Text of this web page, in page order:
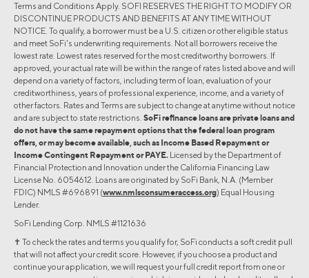
Terms and Conditions Apply. SOFI RESERVES THE RIGHT TO MODIFY OR
DISCONTINUE PRODUCTS AND BENEFITS AT ANY TIME WITHOUT
NOTICE. To qualify, a borrower must be a U.S. citizen or other eligible status
and meet SoFi's underwriting requirements. Not all borrowers receive the
lowest rate. Lowest rates reserved for the most creditworthy borrowers. If
approved, your actual rate will be within the range of rates listed above and will
depend on a variety of factors, including term of loan, evaluation of your
creditworthiness, years of professional experience, income, and a variety of
other factors. Rates and Terms are subject to change at anytime without notice
and are subject to state restrictions. SoFi refinance loans are private loans and
do not have the same repayment options that the federal loan program
offers, or may become available, such as Income Based Repayment or
Income Contingent Repayment or PAYE. Licensed by the Department of
Financial Protection and Innovation under the California Financing Law
License No. 6054612. Loans are originated by SoFi Bank, N.A. (Member
FDIC) NMLS #696891 (www.nmlsconsumeraccess.org) Equal Housing
Lender.
SoFi Lending Corp. NMLS #1121636
✝︎ To check the rates and terms you qualify for, SoFi conducts a soft credit pull
that will not affect your credit score. However, if you choose a product and
continue your application, we will request your full credit report from one or